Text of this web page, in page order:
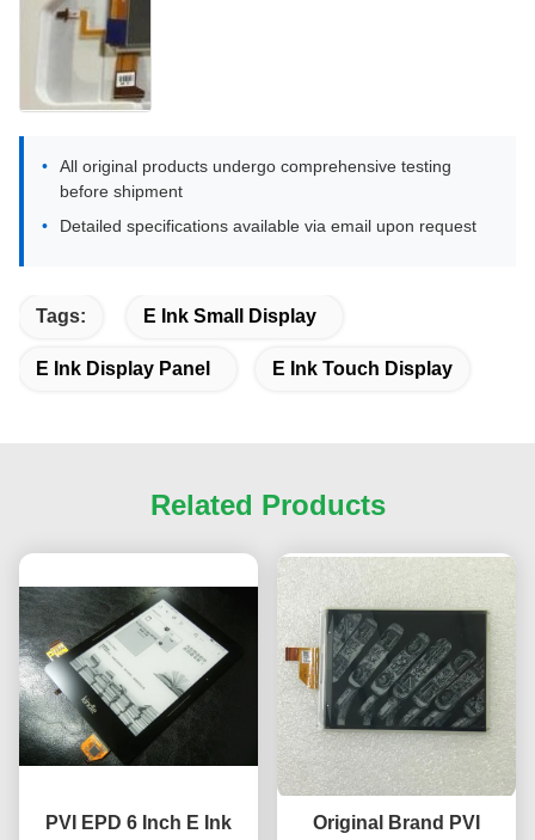
All original products undergo comprehensive testing
before shipment
Detailed specifications available via email upon request
Tags: E Ink Small Display
E Ink Display Panel E Ink Touch Display
Related Products
PVI EPD 6 Inch E Ink
Original Brand PVI